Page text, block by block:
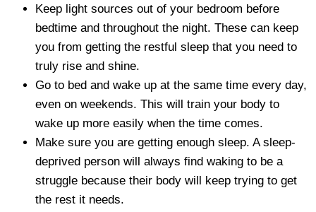
Keep light sources out of your bedroom before
bedtime and throughout the night. These can keep
you from getting the restful sleep that you need to
truly rise and shine.
Go to bed and wake up at the same time every day,
even on weekends. This will train your body to
wake up more easily when the time comes.
Make sure you are getting enough sleep. A sleep-
deprived person will always find waking to be a
struggle because their body will keep trying to get
the rest it needs.